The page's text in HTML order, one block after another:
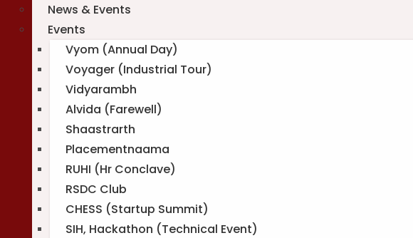
News & Events
Events
Vyom (Annual Day)
Voyager (Industrial Tour)
Vidyarambh
Alvida (Farewell)
Shaastrarth
Placementnaama
RUHI (Hr Conclave)
RSDC Club
CHESS (Startup Summit)
SIH, Hackathon (Technical Event)